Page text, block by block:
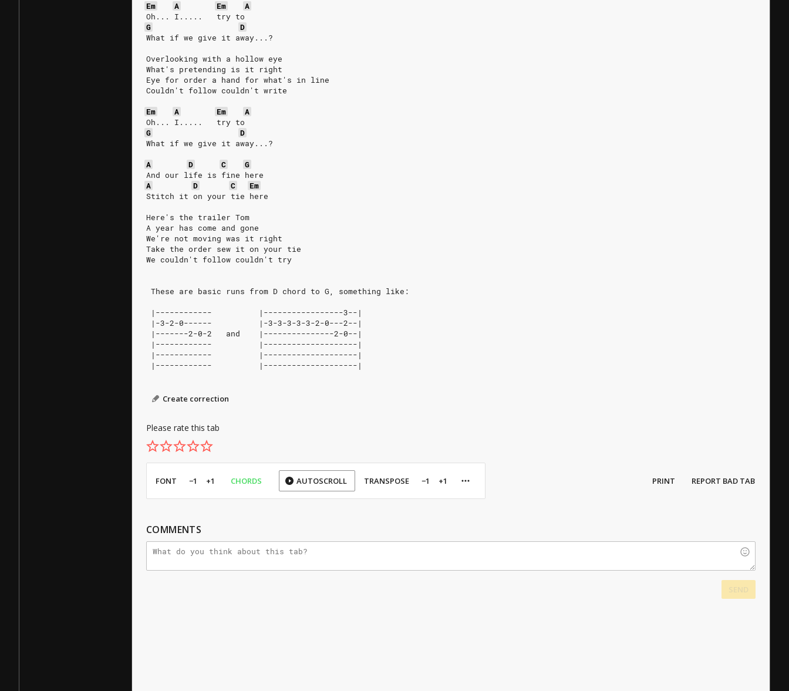
Em
A Em
A
Oh... I.....   try to
G
D
What if we give it away...?
Overlooking with a hollow eye
What's pretending is it right
Eye for order a hand for what's in line
Couldn't follow couldn't write
Em
A Em
A
Oh... I.....   try to
G
D
What if we give it away...?
A
D C
G
And our life is fine here
A
D C
Em
Stitch it on your tie here
Here's the trailer Tom
A year has come and gone
We're not moving was it right
Take the order sew it on your tie
We couldn't follow couldn't try
These are basic runs from D chord to G, something like:
|------------          |-----------------3--|
|-3-2-0------          |-3-3-3-3-3-2-0---2--|
|-------2-0-2   and    |---------------2-0--|
|------------          |--------------------|
|------------          |--------------------|
|------------          |--------------------|
Create correction
Please rate this tab
FONT −1 +1 CHORDS AUTOSCROLL TRANSPOSE −1 +1 PRINT REPORT BAD TAB
COMMENTS